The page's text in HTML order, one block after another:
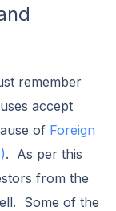
remember
accept
of Foreign
. As per this
from the
Some of the